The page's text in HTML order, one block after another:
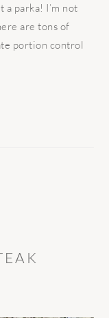
parka! I’m not
are tons of
portion control